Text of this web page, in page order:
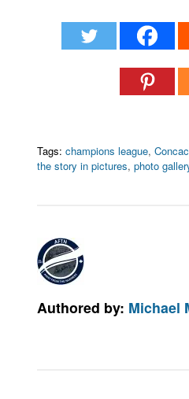
Tags: champions league,
the story in pictures,photo
Authored by: Michael